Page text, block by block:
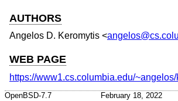
AUTHORS
Angelos D. Keromytis <
WEB PAGE
https://www1.cs.columbia.edu/~angelos/
OpenBSD-7.7 February 18, 2022